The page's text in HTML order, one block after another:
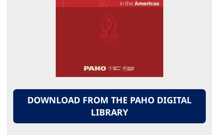
DOWNLOAD FROM THE PAHO DIGITAL
LIBRARY